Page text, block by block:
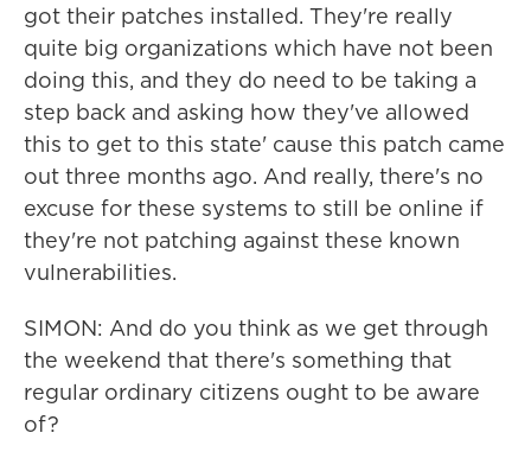
got their patches installed. They're really
quite big organizations which have not been
doing this, and they do need to be taking a
step back and asking how they've allowed
this to get to this state' cause this patch came
out three months ago. And really, there's no
excuse for these systems to still be online if
they're not patching against these known
vulnerabilities.
SIMON: And do you think as we get through
the weekend that there's something that
regular ordinary citizens ought to be aware
of?